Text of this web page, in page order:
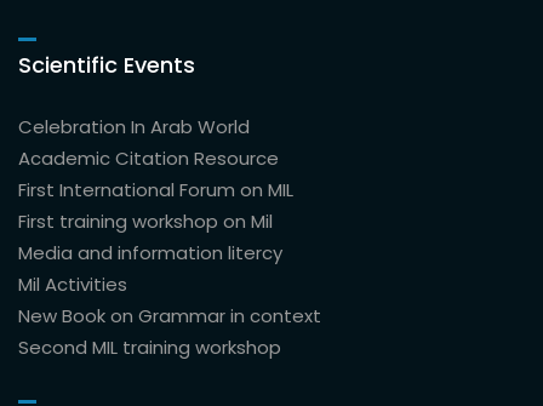
Scientific Events
Celebration In Arab World
Academic Citation Resource
First International Forum on MIL
First training workshop on Mil
Media and information litercy
Mil Activities
New Book on Grammar in context
Second MIL training workshop